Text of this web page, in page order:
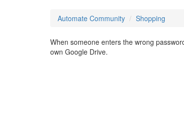
Automate Community Shopping
When someone enters the wrong
own Google Drive.